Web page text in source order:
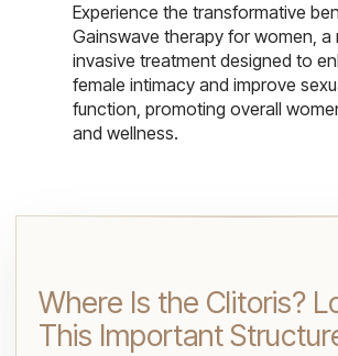
Experience the transformative
Gainswave therapy for women, a
invasive treatment designed to
female intimacy and improve
function, promoting overall
and wellness.
Where Is the Clitoris?
This Important